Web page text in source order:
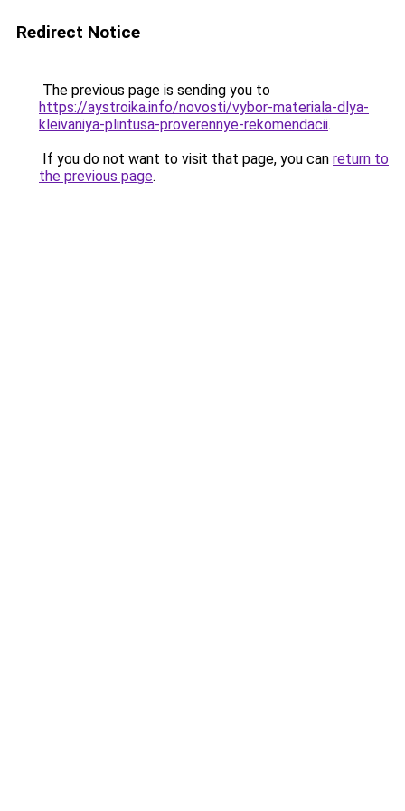
Redirect Notice
The previous page is sending you to
https://aystroika.info/novosti/vybor-materiala-dlya-
kleivaniya-plintusa-proverennye-rekomendacii.
If you do not want to visit that page, you can return to
the previous page.